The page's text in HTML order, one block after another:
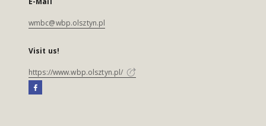
wmbc@wbp.olsztyn.pl
Visit us!
https://www.wbp.olsztyn.pl/